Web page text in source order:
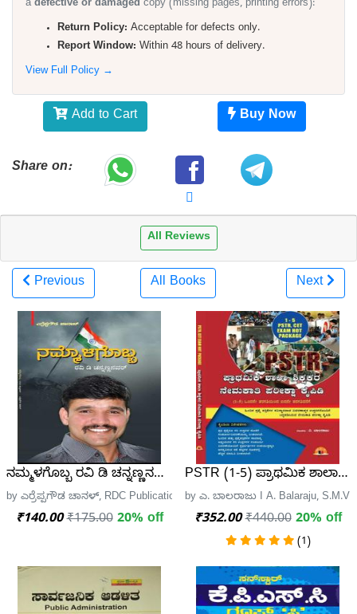
adefective or damaged copy (missing pages, printing errors):
Return Policy: Acceptable for defects only.
Report Window: Within 48 hours of delivery.
View Full Policy →
Add to Cart Buy Now
Share on:
All Reviews
Previous All Books Next
ನಮ್ಮಳಗೊಬ್ಬ ರವಿ ಡಿ ಚನ್ನಣ್ಣನವರ - ಎರ್ರೆಪ್ಪಗೌಡ ಚಾನಳ್ |
by ಎರ್ರೆಪ್ಪಗೌಡ ಚಾನಳ್, RDC Publication
₹140.00 ₹175.00 20% off
PSTR (1-5) ಪ್ರಾಥಮಿಕ ಶಾಲಾ
by ಎ. ಬಾಲರಾಜು I A. Balaraju, S.M.V
₹352.00 ₹440.00 20% off
(1)